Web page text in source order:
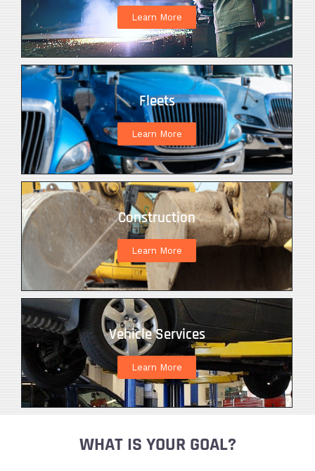
Learn More
Fleets
Learn More
Construction
Learn More
Vehicle Services
Learn More
WHAT IS YOUR GOAL?